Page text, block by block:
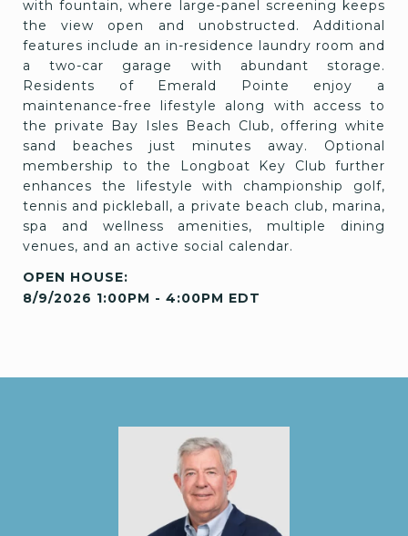
with fountain, where large-panel screening keeps
the view open and unobstructed. Additional
features include an in-residence laundry room and
a two-car garage with abundant storage.
Residents of Emerald Pointe enjoy a
maintenance-free lifestyle along with access to
the private Bay Isles Beach Club, offering white
sand beaches just minutes away. Optional
membership to the Longboat Key Club further
enhances the lifestyle with championship golf,
tennis and pickleball, a private beach club, marina,
spa and wellness amenities, multiple dining
venues, and an active social calendar.
8/9/2026 1:00PM - 4:00PM EDT